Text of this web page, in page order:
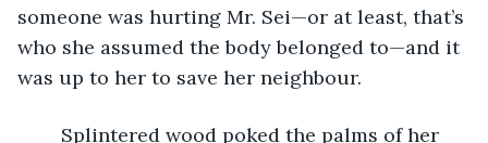
someone was hurting Mr. Sei—or at least, that’s
who she assumed the body belonged to—and it
was up to her to save her neighbour.